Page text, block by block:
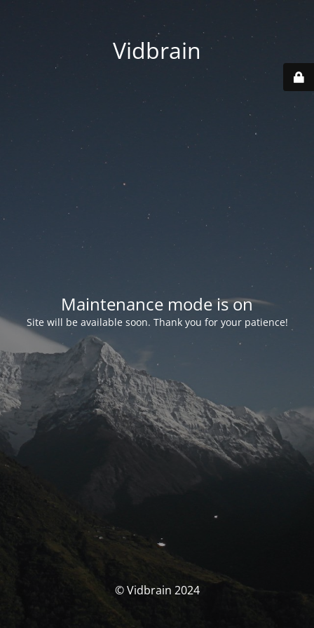
Vidbrain
Maintenance mode is on
Site will be available soon. Thank you for your patience!
© Vidbrain 2024